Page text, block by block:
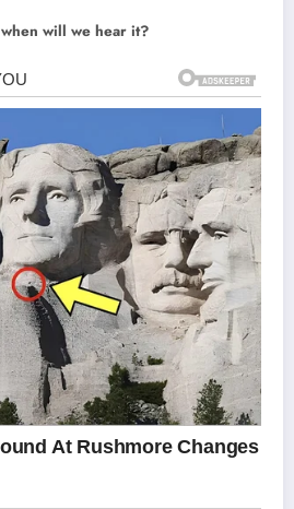
when will we hear it?